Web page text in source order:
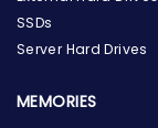
SSDs
Server Hard Drives
MEMORIES